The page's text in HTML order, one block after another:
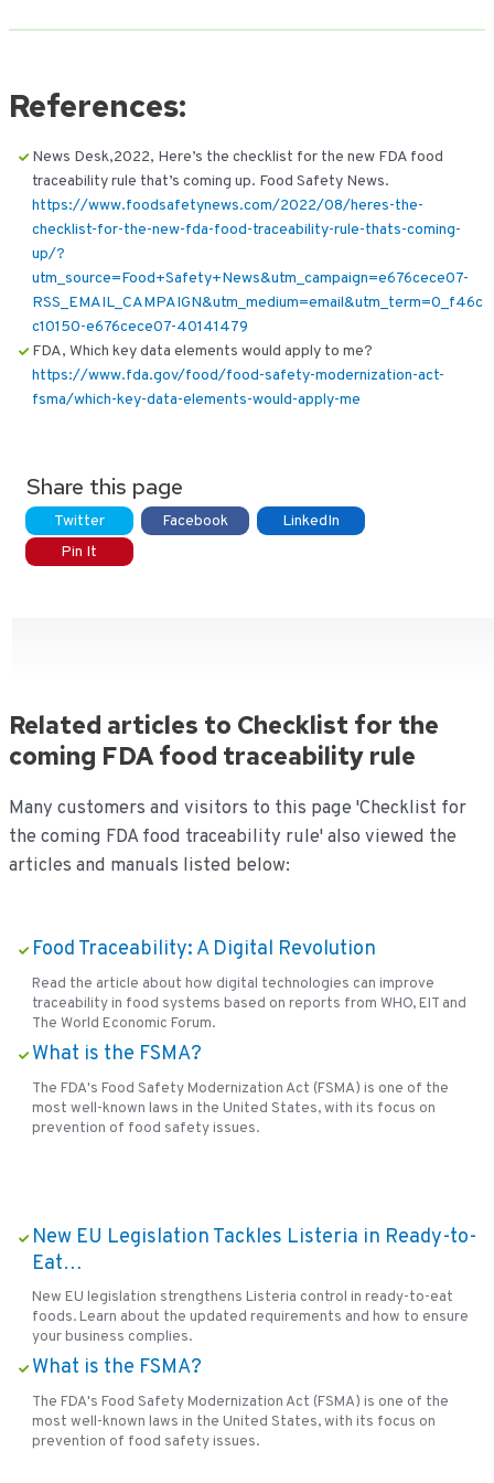
References:
News Desk,2022, Here’s the checklist for the new FDA food
traceability rule that’s coming up. Food Safety News.
https://www.foodsafetynews.com/2022/08/heres-the-
checklist-for-the-new-fda-food-traceability-rule-thats-coming-
up/?
utm_source=Food+Safety+News&utm_campaign=e676cece07-
RSS_EMAIL_CAMPAIGN&utm_medium=email&utm_term=0_f46c
c10150-e676cece07-40141479
FDA, Which key data elements would apply to me?
https://www.fda.gov/food/food-safety-modernization-act-
fsma/which-key-data-elements-would-apply-me
Share this page
Twitter Facebook
LinkedIn
Pin It
Related articles to Checklist for the
coming FDA food traceability rule
Many customers and visitors to this page 'Checklist for
the coming FDA food traceability rule' also viewed the
articles and manuals listed below:
Food Traceability: A Digital Revolution
Read the article about how digital technologies can improve
traceability in food systems based on reports from WHO, EIT and
The World Economic Forum.
What is the FSMA?
The FDA's Food Safety Modernization Act (FSMA) is one of the
most well-known laws in the United States, with its focus on
prevention of food safety issues.
New EU Legislation Tackles Listeria in Ready-to-
Eat…
New EU legislation strengthens Listeria control in ready-to-eat
foods. Learn about the updated requirements and how to ensure
your business complies.
What is the FSMA?
The FDA's Food Safety Modernization Act (FSMA) is one of the
most well-known laws in the United States, with its focus on
prevention of food safety issues.